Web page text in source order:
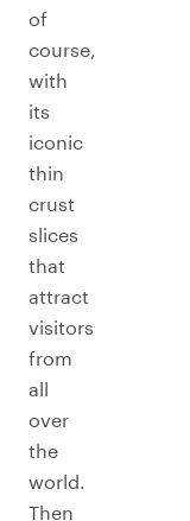
of
course,
with
its
iconic
thin
crust
slices
that
attract
visitors
from
all
over
the
world.
Then